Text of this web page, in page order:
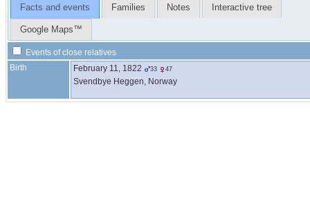
Facts and events Families Notes Interactive tree
Google Maps™
Events of close relatives
Birth
February 11, 1822 33 47
Svendbye Heggen, Norway